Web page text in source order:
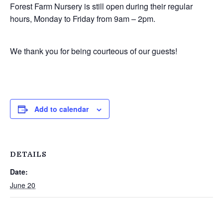
Forest Farm Nursery is still open during their regular
hours, Monday to Friday from 9am – 2pm.
We thank you for being courteous of our guests!
Add to calendar
DETAILS
Date:
June 20